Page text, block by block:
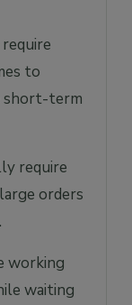
to
short-term
require
orders
working
waiting